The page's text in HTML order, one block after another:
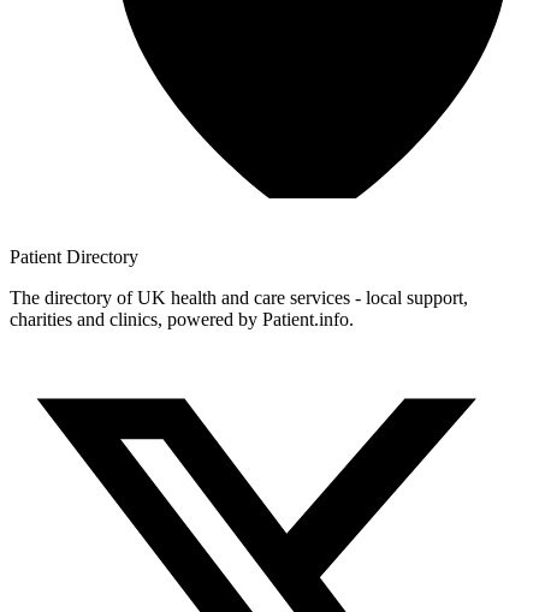
Patient Directory
The directory of UK health and care services - local support,
charities and clinics, powered by Patient.info.